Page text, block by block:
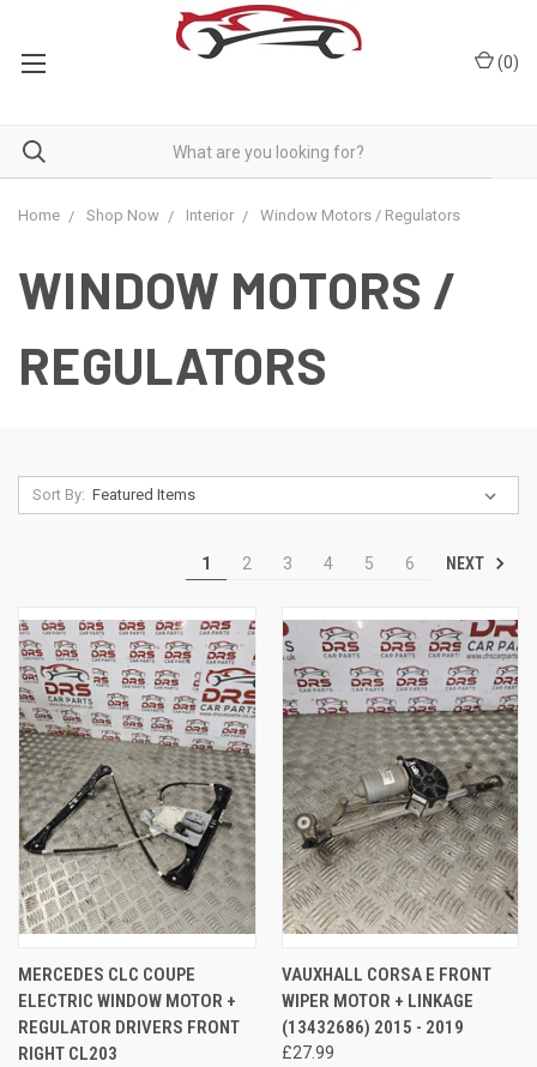
(0)
Home Shop Now Interior Window Motors / Regulators
WINDOW MOTORS /
REGULATORS
Sort By:
1 2 3 4 5 6 NEXT
MERCEDES CLC COUPE
ELECTRIC WINDOW MOTOR +
REGULATOR DRIVERS FRONT
RIGHT CL203
VAUXHALL CORSA E FRONT
WIPER MOTOR + LINKAGE
(13432686) 2015 - 2019
£27.99